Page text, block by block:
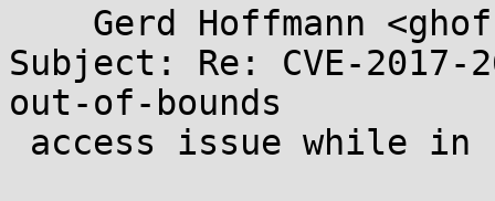
Subject: Re: CVE-
out-of-bounds